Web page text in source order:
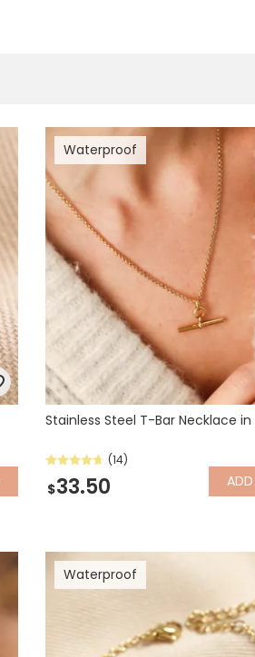
Waterproof
Stainless Steel T-Bar Necklace in
(14)
$33.50 ADD
Waterproof